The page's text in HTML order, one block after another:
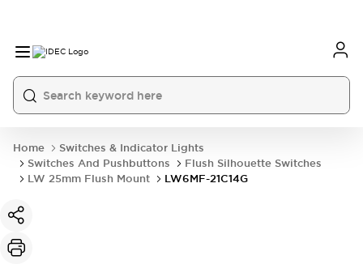
Home
Switches & Indicator Lights
Switches And Pushbuttons
Flush Silhouette Switches
LW 25mm Flush Mount
LW6MF-21C14G